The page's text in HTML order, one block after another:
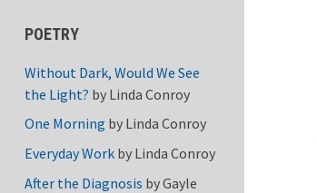
POETRY
Without Dark, Would We See
the Light? by Linda Conroy
One Morning by Linda Conroy
Everyday Workby Linda Conroy
After the Diagnosis byGayle